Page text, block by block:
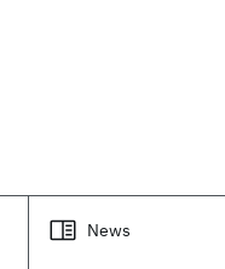
News